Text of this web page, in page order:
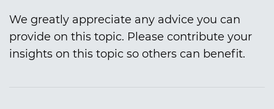
We greatly appreciate any advice you can
provide on this topic. Please contribute your
insights on this topic so others can benefit.